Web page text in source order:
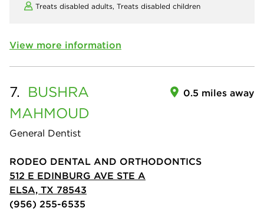
Treats disabled adults, Treats disabled children
View more information
7. BUSHRA
MAHMOUD
General Dentist
0.5 miles away
RODEO DENTAL AND ORTHODONTICS
512 E EDINBURG AVE STE A
ELSA, TX 78543
(956) 255-6535